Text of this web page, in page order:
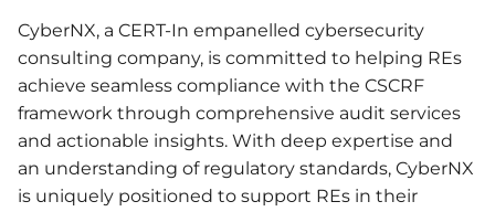
CyberNX, a CERT-In empanelled cybersecurity
consulting company, is committed to helping REs
achieve seamless compliance with the CSCRF
framework through comprehensive audit services
and actionable insights. With deep expertise and
an understanding of regulatory standards, CyberNX
is uniquely positioned to support REs in their